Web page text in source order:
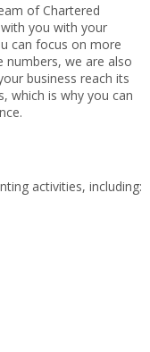
of Chartered
you with your
can focus on more
numbers, we are also
business reach its
which is why you can
activities, including: